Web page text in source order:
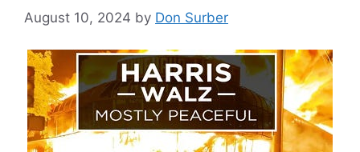
August 10, 2024 by Don Surber